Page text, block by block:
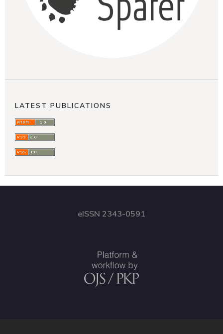
LATEST PUBLICATIONS
eISSN 2343-0591